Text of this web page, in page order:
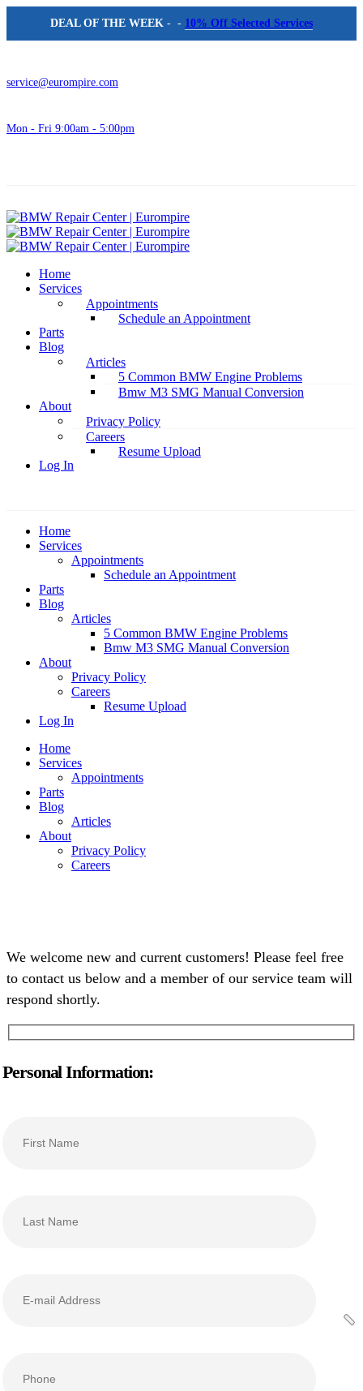
DEAL OF THE WEEK - - 10% Off Selected Services
service@eurompire.com
Mon - Fri 9:00am - 5:00pm
Home
Services
Appointments
Schedule an Appointment
Parts
Blog
Articles
5 Common BMW Engine Problems
Bmw M3 SMG Manual Conversion
About
Privacy Policy
Careers
Resume Upload
Log In
Home
Services
Appointments
Schedule an Appointment
Parts
Blog
Articles
5 Common BMW Engine Problems
Bmw M3 SMG Manual Conversion
About
Privacy Policy
Careers
Resume Upload
Log In
Home
Services
Appointments
Parts
Blog
Articles
About
Privacy Policy
Careers
We welcome new and current customers! Please feel free
to contact us below and a member of our service team will
respond shortly.
Personal Information: